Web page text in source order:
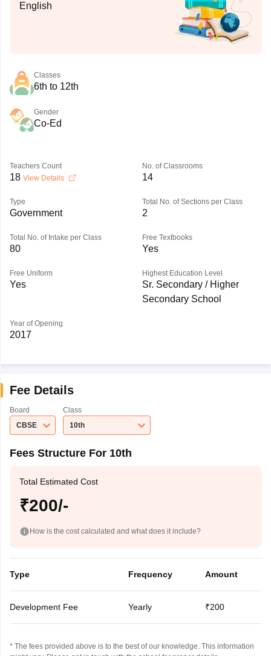
English
Classes
6th to 12th
Gender
Co-Ed
Teachers Count
18 View Details
No. of Classrooms
14
Type
Government
Total No. of Sections per Class
2
Total No. of Intake per Class
80
Free Textbooks
Yes
Free Uniform
Yes
Highest Education Level
Sr. Secondary / Higher
Secondary School
Year of Opening
2017
Fee Details
Board
CBSE
Class
10th
Fees Structure For 10th
Total Estimated Cost
₹200/-
How is the cost calculated and what does it include?
Type Frequency Amount
Development Fee Yearly ₹200
* The fees provided above is to the best of our knowledge. This information